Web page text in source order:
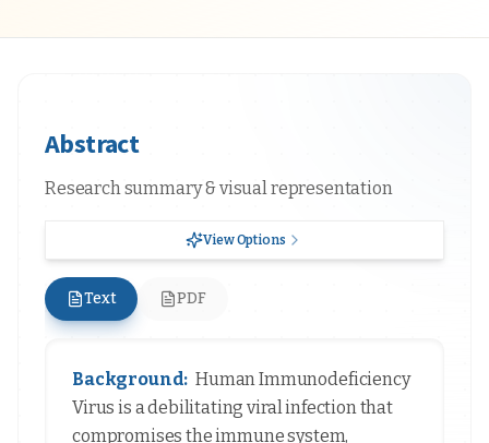
Abstract
Research summary & visual representation
View Options
Text PDF
Background: Human Immunodeficiency
Virus is a debilitating viral infection that
compromises the immune system,